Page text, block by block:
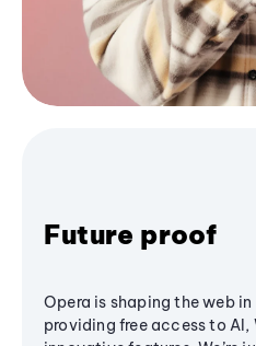
Future proof
Opera is shaping the web
providing free access to AI,